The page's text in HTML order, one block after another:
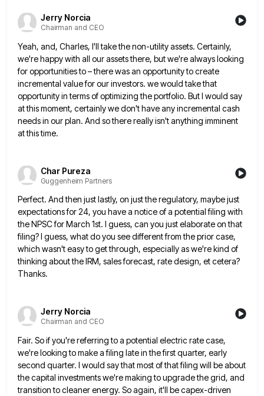
Jerry Norcia
Chairman and CEO
Yeah, and, Charles, I'll take the non-utility assets. Certainly,
we're happy with all our assets there, but we're always looking
for opportunities to – there was an opportunity to create
incremental value for our investors. we would take that
opportunityin terms of optimizing the portfolio. But I would say
at this moment, certainly we don't have any incremental cash
needs in our plan. And so there really isn't anything imminent
at this time.
Char Pureza
Guggenheim Partners
Perfect. And then just lastly, on just the regulatory, maybe just
expectations for 24, you have a notice of a potential filing with
the NPSC for March 1st. I guess, can you just elaborate on that
filing? I guess, whatdo you see different from the prior case,
which wasn't easy to get through, especially as we're kind of
thinking about the IRM, sales forecast, rate design, et cetera?
Thanks.
Jerry Norcia
Chairman and CEO
Fair. So if you're referring to a potential electric rate case,
we're looking to make a filing late in thefirst quarter, early
second quarter. I would say that most of that filing will be about
the capital investments we'remaking to upgrade the grid, and
transition to cleaner energy. So again, it'll be capex-driven